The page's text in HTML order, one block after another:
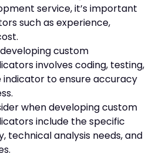
service, it’s important
such as experience,
custom
involves coding, testing,
indicator to ensure accuracy
when developing custom
include the specific
technical analysis needs, and